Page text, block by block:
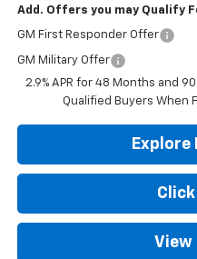
Add. Offers you may Qualify
GM First Responder Offer
GM Military Offer
2.9% APR for 48 Months and
Qualified Buyers When
Explore
Click
View